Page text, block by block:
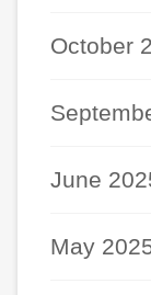
October
June
May